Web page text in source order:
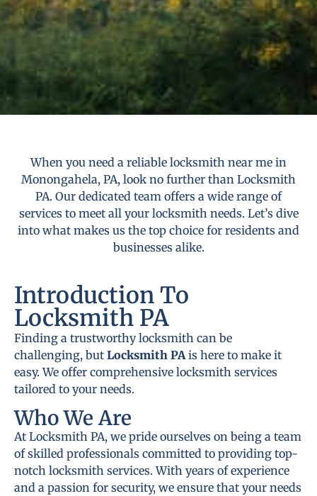
When you need a reliable locksmith near me in
Monongahela, PA, look no further than Locksmith
PA. Our dedicated team offers a wide range of
services to meet all your locksmith needs. Let’s dive
into what makes us the top choice for residents and
businesses alike.
Introduction To
Locksmith PA
Finding a trustworthy locksmith can be
challenging, but Locksmith PAis here to make it
easy. We offer comprehensive locksmith services
tailored to your needs.
Who We Are
At Locksmith PA, we pride ourselves on being a team
of skilled professionals committed to providing top-
notch locksmith services. With years of experience
and a passion for security, we ensure that your needs